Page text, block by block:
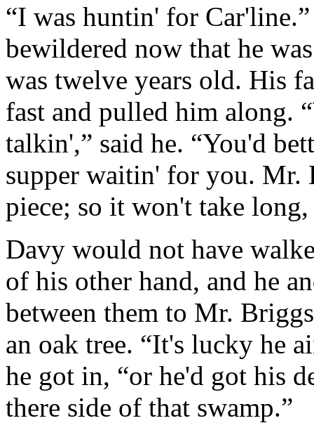
“I was huntin' for
bewildered now that he
was twelve years old. His
fast and pulled him along.
talkin',” said he. “You'd
supper waitin' for you. Mr.
piece; so it won't take
Davy would not have
of his other hand, and he
between them to Mr.
an oak tree. “It's lucky he
he got in, “or he'd got his
there side of that swamp.”